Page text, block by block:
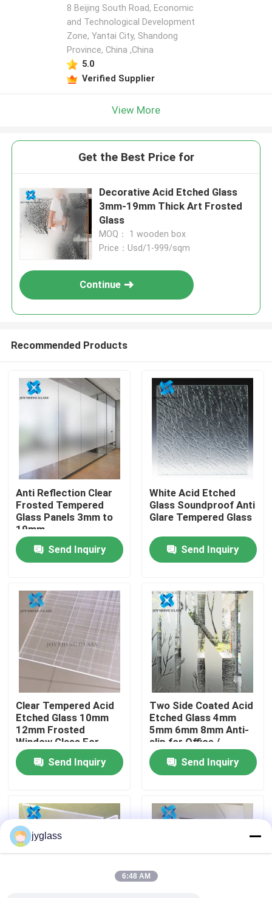
Home
About Us
Factory Tour
Quality Control
Contact Us
News
Blog
Request A Quote
8 Beijing South Road, Economic
and Technological Development
Zone, Yantai City, Shandong
Province, China ,China
5.0
Verified Supplier
View More
Get the Best Price for
Decorative Acid Etched Glass
3mm-19mm Thick Art Frosted
Glass
MOQ： 1 wooden box
Price：Usd/1-999/sqm
Continue
Recommended Products
Anti Reflection Clear
Frosted Tempered
Glass Panels 3mm to
19mm
Send Inquiry
White Acid Etched
Glass Soundproof Anti
Glare Tempered Glass
Send Inquiry
Clear Tempered Acid
Etched Glass 10mm
12mm Frosted
Window Glass For
Building
Send Inquiry
Two Side Coated Acid
Etched Glass 4mm
5mm 6mm 8mm Anti-
slip for Office /
Bathroom
Send Inquiry
jyglass
6:48 AM